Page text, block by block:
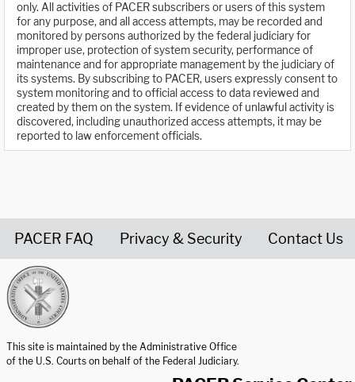
only. All activities of PACER subscribers or users of this system
for any purpose, and all access attempts, may be recorded and
monitored by persons authorized by the federal judiciary for
improper use, protection of system security, performance of
maintenance and for appropriate management by the judiciary of
its systems. By subscribing to PACER, users expressly consent to
system monitoring and to official access to data reviewed and
created by them on the system. If evidence of unlawful activity is
discovered, including unauthorized access attempts, it may be
reported to law enforcement officials.
PACER FAQ Privacy & Security Contact Us
This site is maintained by the Administrative Office
of the U.S. Courts on behalf of the Federal Judiciary.